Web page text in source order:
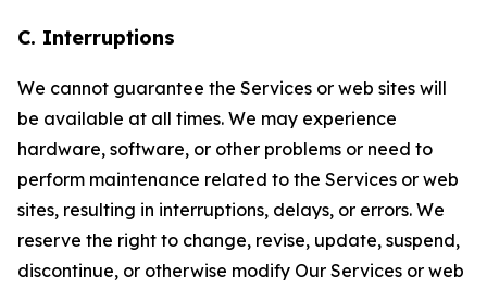
C. Interruptions
We cannot guarantee the Services or web sites will
be available at all times. We may experience
hardware, software, or other problems or need to
perform maintenance related to the Services or web
sites, resulting in interruptions, delays, or errors. We
reserve the right to change, revise, update, suspend,
discontinue, or otherwise modify Our Services or web